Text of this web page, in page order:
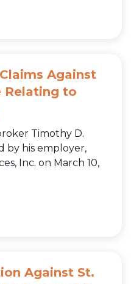
Against
Relating to
Timothy D.
by his employer,
Inc. on March 10,
Against St.